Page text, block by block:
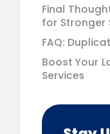
Final
for Stronger
FAQ:
Boost Your
Services